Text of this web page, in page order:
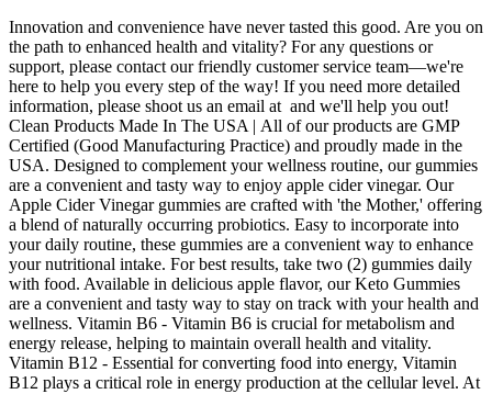
Innovation and convenience have never tasted this good. Are you on
the path to enhanced health and vitality? For any questions or
support, please contact our friendly customer service team—we're
here to help you every step of the way! If you need more detailed
information, please shoot us an email at and we'll help you out!
Clean Products Made In The USA | All of our products are GMP
Certified (Good Manufacturing Practice) and proudly made in the
USA. Designed to complement your wellness routine, our gummies
are a convenient and tasty way to enjoy apple cider vinegar. Our
Apple Cider Vinegar gummies are crafted with 'the Mother,' offering
a blend of naturally occurring probiotics. Easy to incorporate into
your daily routine, these gummies are a convenient way to enhance
your nutritional intake. For best results, take two (2) gummies daily
with food. Available in delicious apple flavor, our Keto Gummies
are a convenient and tasty way to stay on track with your health and
wellness. Vitamin B6 - Vitamin B6 is crucial for metabolism and
energy release, helping to maintain overall health and vitality.
Vitamin B12 - Essential for converting food into energy, Vitamin
B12 plays a critical role in energy production at the cellular level. At